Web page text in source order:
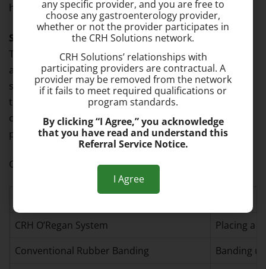
hemorrhoid to scar and shrink.
Sclerotherapy: Chemical Injection Treatment
This treatment involves injecting a chemical through
an anoscope into the hemorrhoid tissue, causing it to
scar and shrink. Sclerotherapy is rarely practiced
today because it has a high potential for
complications compared to more safe and effective
procedures, like rubber band ligation.
Common Hemorrhoid Treatment Options
CRH O’Regan System
Placing a
Conventional Rubber Banding
Banding
any specific provider, and you are free to
choose any gastroenterology provider,
whether or not the provider participates in
the CRH Solutions network.
CRH Solutions’ relationships with
participating providers are contractual. A
provider may be removed from the network
if it fails to meet required qualifications or
program standards.
By clicking “I Agree,” you acknowledge
that you have read and understand this
Referral Service Notice.
I Agree